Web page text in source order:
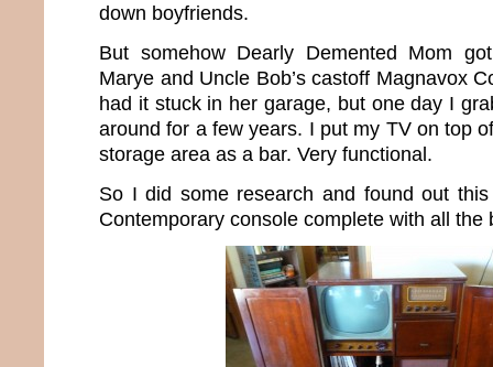
down boyfriends.
But somehow Dearly Demented Mom
Marye and Uncle Bob’s castoff Magnavox
had it stuck in her garage, but one day I
around for a few years. I put my TV on top
storage area as a bar. Very functional.
So I did some research and found out
Contemporary console complete with all the